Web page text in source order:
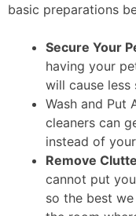
basic preparations
Secure Your
having your
will cause
Wash and Put
cleaners can
instead of
Remove
cannot put
so the best